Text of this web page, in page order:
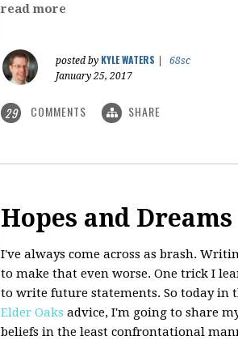
read more
posted by KYLE WATERS
68sc
January 25, 2017
29 COMMENTS SHARE
Hopes and Dreams
I've always come across as brash.
to make that even worse. One trick I
to write future statements. So today in
Elder Oaks advice, I'm going to share
beliefs in the least confrontational